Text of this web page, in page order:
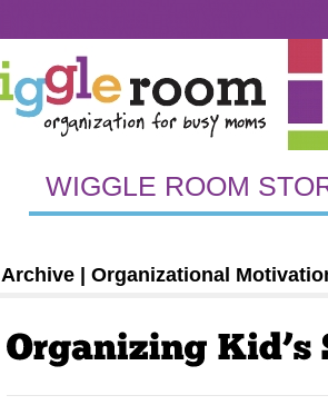
WIGGLE ROOM
Archive | Organizational